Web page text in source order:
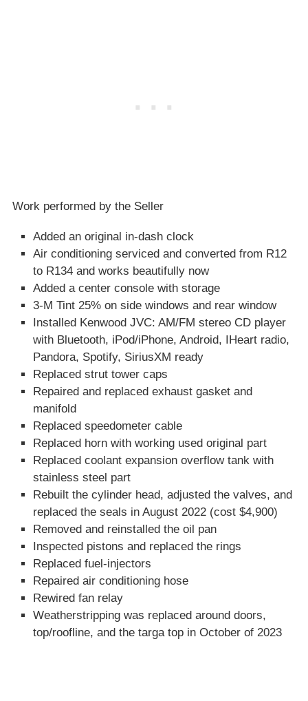
Work performed by the Seller
Added an original in-dash clock
Air conditioning serviced and converted from R12
to R134 and works beautifully now
Added a center console with storage
3-M Tint 25% on side windows and rear window
Installed Kenwood JVC: AM/FM stereo CD player
with Bluetooth, iPod/iPhone, Android, IHeart radio,
Pandora, Spotify, SiriusXM ready
Replaced strut tower caps
Repaired and replaced exhaust gasket and
manifold
Replaced speedometer cable
Replaced horn with working used original part
Replaced coolant expansion overflow tank with
stainless steel part
Rebuilt the cylinder head, adjusted the valves, and
replaced the seals in August 2022 (cost $4,900)
Removed and reinstalled the oil pan
Inspected pistons and replaced the rings
Replaced fuel-injectors
Repaired air conditioning hose
Rewired fan relay
Weatherstripping was replaced around doors,
top/roofline, and the targa top in October of 2023